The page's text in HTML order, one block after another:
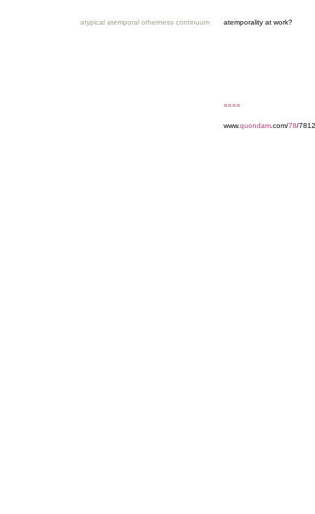
atypical atemporal otherness continuum atemporality at work?
««««
www.quondam .com/78/